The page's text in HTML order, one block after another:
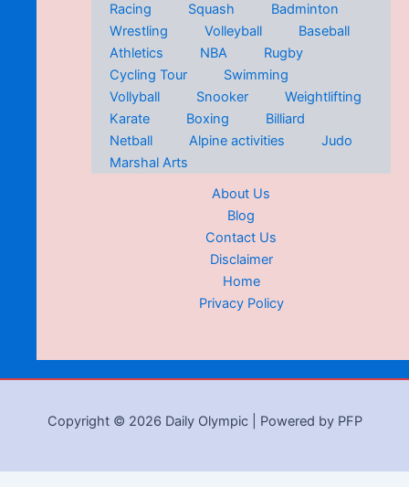
Racing
Squash
Badminton
Wrestling
Volleyball
Baseball
Athletics
NBA
Rugby
Cycling Tour
Swimming
Vollyball
Snooker
Weightlifting
Karate
Boxing
Billiard
Netball
Alpine activities
Judo
Marshal Arts
About Us
Blog
Contact Us
Disclaimer
Home
Privacy Policy
Copyright © 2026 Daily Olympic | Powered by PFP